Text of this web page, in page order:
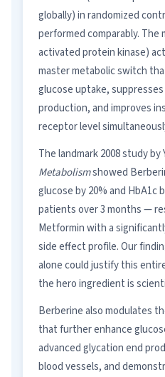
globally) in randomized
performed comparably. The
activated protein kinase)
master metabolic switch
glucose uptake,
production, and improves
receptor level
The landmark 2008 study by
Metabolismshowed
glucose by 20% and HbA1c
patients over 3 months —
Metformin with a
side effect profile. Our
alone could justify this
the hero ingredient is
Berberine also modulates
that further enhance
advanced glycation end
blood vessels, and